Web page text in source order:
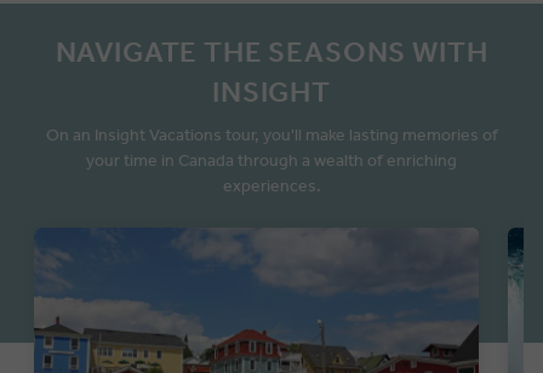
NAVIGATE THE SEASONS WITH
INSIGHT
On an Insight Vacations tour, you'll make lasting memories of
your time in Canada through a wealth of enriching
experiences.